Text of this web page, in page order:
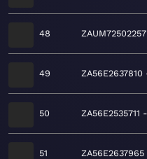
48 ZAUM72502257
49 ZA56E2637810
50 ZA56E2535711
51 ZA56E2637965